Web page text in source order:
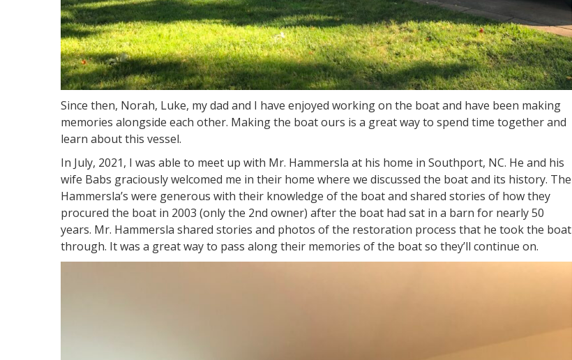
Since then, Norah, Luke, my dad and I have enjoyed working on the boat and have been making
memories alongside each other. Making the boat ours is a great way to spend time together and
learn about this vessel.
In July, 2021, I was able to meet up with Mr. Hammersla at his home in Southport, NC. He and his
wife Babs graciously welcomed me in their home where we discussed the boat and its history. The
Hammersla’s were generous with their knowledge of the boat and shared stories of how they
procured the boat in 2003 (only the 2nd owner) after the boat had sat in a barn for nearly 50
years. Mr. Hammersla shared stories and photos of the restoration process that he took the boat
through. It was a great way to pass along their memories of the boat so they’ll continue on.